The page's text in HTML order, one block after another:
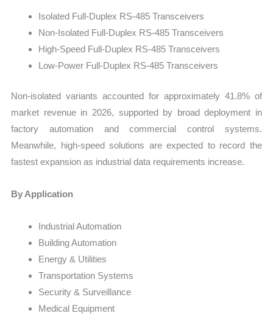
Isolated Full-Duplex RS-485 Transceivers
Non-Isolated Full-Duplex RS-485 Transceivers
High-Speed Full-Duplex RS-485 Transceivers
Low-Power Full-Duplex RS-485 Transceivers
Non-isolated variants accounted for approximately 41.8% of
market revenue in 2026, supported by broad deployment in
factory automation and commercial control systems.
Meanwhile, high-speed solutions are expected to record the
fastest expansion as industrial data requirements increase.
By Application
Industrial Automation
Building Automation
Energy & Utilities
Transportation Systems
Security & Surveillance
Medical Equipment